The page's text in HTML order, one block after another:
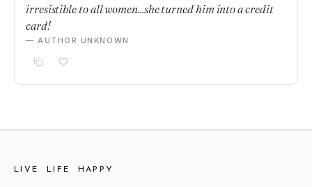
irresistible to all women...she turned him into a credit
card!
— AUTHOR UNKNOWN
LIVE LIFE HAPPY